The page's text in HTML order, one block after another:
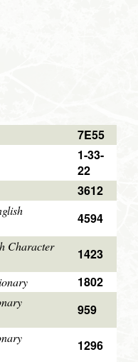
7E55
1-33-
22
3612
4594
Character
1423
1802
959
1296